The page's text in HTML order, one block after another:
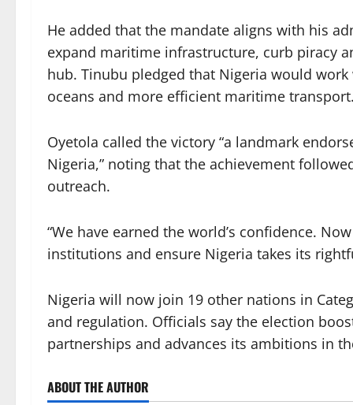
He added that the mandate aligns with his
expand maritime infrastructure, curb piracy
hub. Tinubu pledged that Nigeria would
oceans and more efficient maritime transport.
Oyetola called the victory “a landmark
Nigeria,” noting that the achievement
outreach.
“We have earned the world’s confidence.
institutions and ensure Nigeria takes its
Nigeria will now join 19 other nations in
and regulation. Officials say the election
partnerships and advances its ambitions in
ABOUT THE AUTHOR